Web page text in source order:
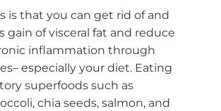
is that you can get rid of and
gain of visceral fat and reduce
inflammation through
especially your diet. Eating
superfoods such as
chia seeds, salmon, and